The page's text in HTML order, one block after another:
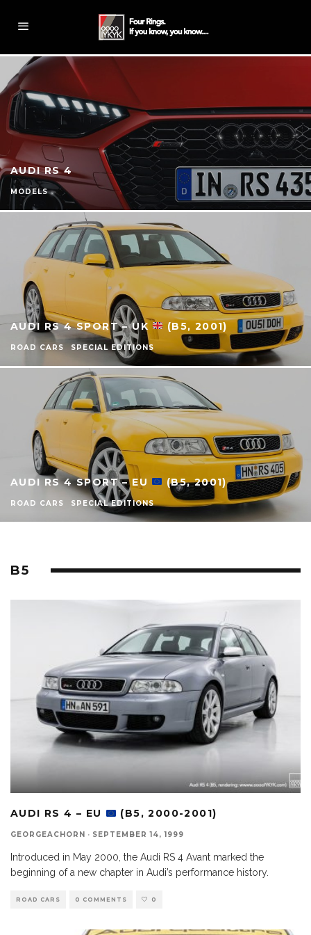
AUDI RS 4
MODELS
AUDI RS 4 SPORT – UK (B5, 2001)
ROAD CARS SPECIAL EDITIONS
AUDI RS 4 SPORT – EU (B5, 2001)
ROAD CARS SPECIAL EDITIONS
B5
AUDI RS 4 – EU (B5, 2000-2001)
GEORGEACHORN · SEPTEMBER 14, 1999
Introduced in May 2000, the Audi RS 4 Avant marked the
beginning of a new chapter in Audi’s performance history.
ROAD CARS 0 COMMENTS 0